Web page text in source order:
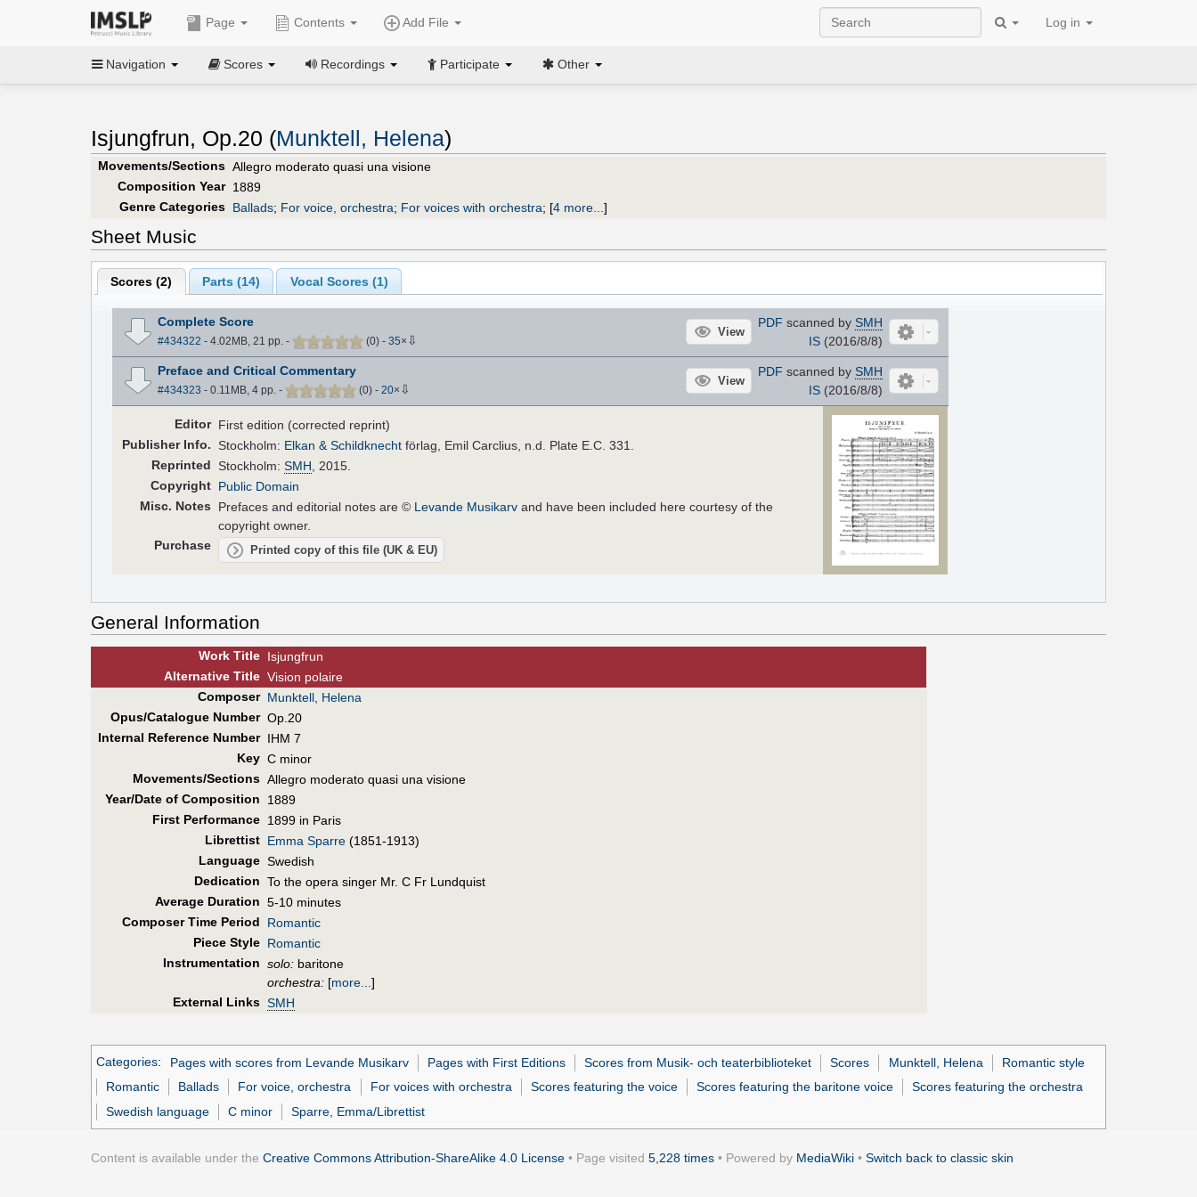
Page Contents Add File Log in
Navigation Scores Recordings Participate Other
Isjungfrun, Op.20 (Munktell, Helena)
Movements/Sections Allegro moderato quasi una visione
Composition Year 1889
Genre Categories Ballads; For voice, orchestra; For voices with orchestra; [4 more... ]
Sheet Music
Scores (2) Parts (14) Vocal Scores (1)
Complete Score
#434322 - 4.02MB, 21 pp. - (0) - 35× ⇩
View
PDF scanned by SMH
IS(2016/8/8)
Preface and Critical Commentary
#434323 - 0.11MB, 4 pp. - (0) - 20× ⇩
View
PDF scanned by SMH
IS(2016/8/8)
Editor First edition (corrected reprint)
PublisherInfo. Stockholm: Elkan & Schildknecht förlag, Emil Carclius, n.d. Plate E.C. 331.
Reprinted
Stockholm:SMH , 2015.
Copyright Public Domain
Misc. Notes
Prefaces and editorial notes are © Levande Musikarv and have been included here courtesy of the
copyright owner.
Purchase
Printed copy of this file (UK & EU)
General Information
Work Title Isjungfrun
AlternativeTitle Vision polaire
Composer Munktell, Helena
Opus/Catalogue Number Op.20
Internal Reference Number IHM 7
Key C minor
Movements/Sections Allegro moderato quasi una visione
Year/Date of Composition
1889
First Performance 1899 in Paris
Librettist Emma Sparre (1851-1913)
Language Swedish
Dedication To the opera singer Mr. C Fr Lundquist
Average Duration 5-10 minutes
Composer Time Period
Romantic
Piece Style Romantic
Instrumentation solo: baritone
orchestra: [more... ]
External Links SMH
Categories: Pages with scores from Levande Musikarv Pages with First Editions Scores from Musik- och teaterbiblioteket Scores Munktell, Helena
Romantic style
Romantic
Ballads For voice, orchestra For voices with orchestra Scores featuring the voice Scores featuring the baritone voice
Scores featuring the orchestra
Swedish language
C minor Sparre, Emma/Librettist
Content is available under the Creative Commons Attribution-ShareAlike 4.0 License • Page visited 5,228 times • Powered by MediaWiki • Switch back to classic skin